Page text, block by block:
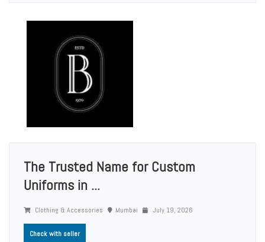
The Trusted Name for Custom
Uniforms in ...
Clothing & Accessories Mumbai July 19, 2026
Check with seller